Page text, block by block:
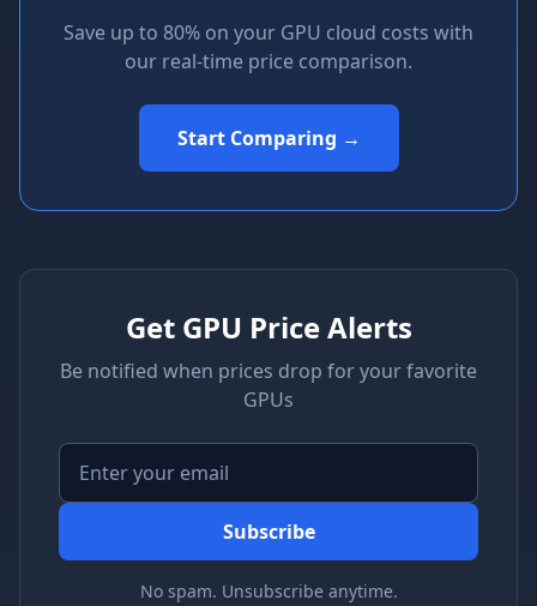
Save up to 80% on your GPU cloud costs with
our real-time price comparison.
Start Comparing →
Get GPU Price Alerts
Be notified when prices drop for your favorite
GPUs
Subscribe
No spam. Unsubscribe anytime.